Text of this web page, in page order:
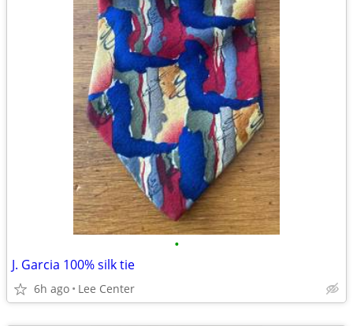
•
J. Garcia 100% silk tie
6h ago Lee Center